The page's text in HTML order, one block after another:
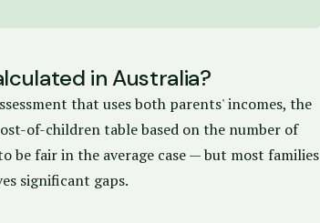
in Australia?
that uses both parents' incomes, the
of-children table based on the number of
be fair in the average case — but most families
significant gaps.